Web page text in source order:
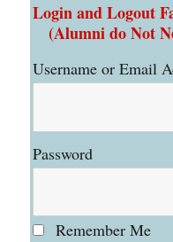
Login and Logout
(Alumni do Not
Username or Email
Password
Remember Me